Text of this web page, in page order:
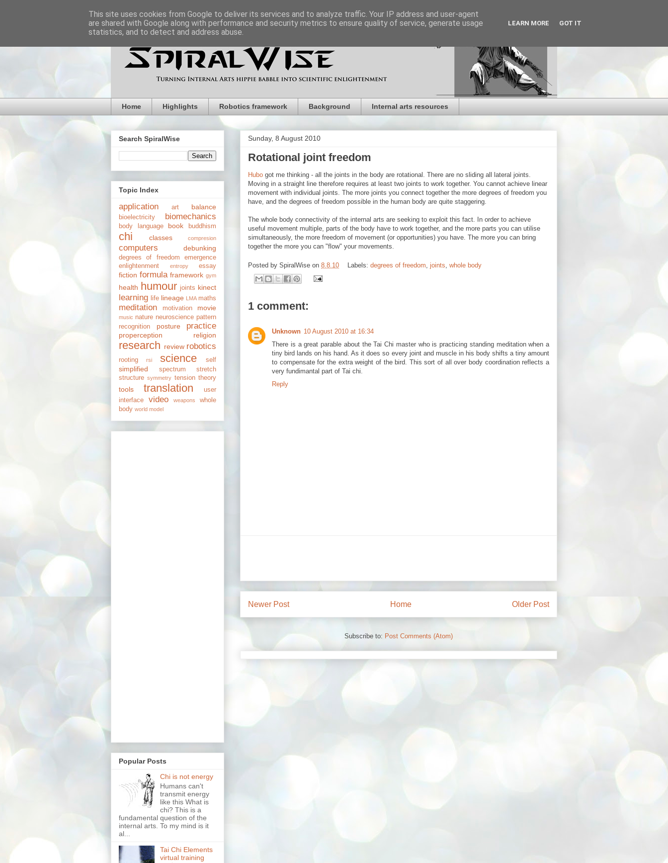
Home Highlights Robotics framework Background Internal arts resources
Sunday, 8 August 2010
Rotational joint freedom
Hubo got me thinking - all the joints in the body are rotational. There are no sliding all lateral joints.
Moving in a straight line therefore requires at least two joints to work together. You cannot achieve linear
movement with individual joints. The more joints you connect together the more degrees of freedom you
have, and the degrees of freedom possible in the human body are quite staggering.
The whole body connectivity of the internal arts are seeking to exploit this fact. In order to achieve
useful movement multiple, parts of the body have to work together, and the more parts you can utilise
simultaneously, the more freedom of movement (or opportunities) you have. The more you can bring
together the more you can "flow" your movements.
Posted by SpiralWise on 8.8.10 Labels: degrees of freedom, joints, whole body
1 comment:
Unknown 10 August 2010 at 16:34
There is a great parable about the Tai Chi master who is practicing standing meditation when a
tiny bird lands on his hand. As it does so every joint and muscle in his body shifts a tiny amount
to compensate for the extra weight of the bird. This sort of all over body coordination reflects a
very fundimantal part of Tai chi.
Reply
Newer Post Older Post
Home
Subscribe to: Post Comments (Atom)
Search SpiralWise
Topic Index
application art balance
bioelectricity biomechanics
body language book buddhism
chi classes compresion
computers debunking
degrees of freedom
emergence
enlightenment
entropy essay
fiction formula framework gym
health humour joints kinect
learning life lineage LMA maths
meditation motivation movie
music nature neuroscience pattern
recognition
posture practice
properception religion
research review robotics
rooting rsi science self
simplified spectrum
stretch
structure symmetry tension theory
tools translation
user
interface
video weapons
whole
body world model
Popular Posts
Chi is not energy
Humans can't
transmit energy
like this What is
chi? This is a
fundamental question of the
internal arts. To my mind is it
al...
Tai Chi Elements
virtual training
This site uses cookies from Google to deliver its services and to analyze traffic. Your IP address and user-agent
are shared with Google along with performance and security metrics to ensure quality of service, generate usage
statistics, and to detect and address abuse.
LEARN MORE GOT IT